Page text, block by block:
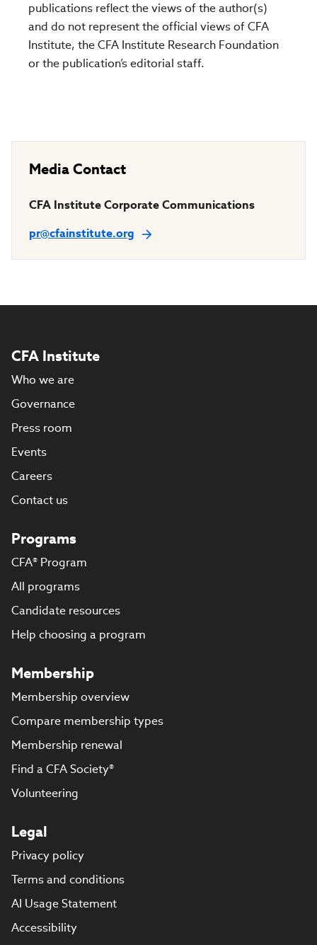
publications reflect the views of the author(s)
and do not represent the official views of CFA
Institute, the CFA Institute Research Foundation
or the publication’s editorial staff.
Media Contact
CFA Institute Corporate Communications
pr@cfainstitute.org
CFA Institute
Who we are
Governance
Press room
Events
Careers
Contact us
Programs
CFA® Program
All programs
Candidate resources
Help choosing a program
Membership
Membership overview
Compare membership types
Membership renewal
Find a CFA Society®
Volunteering
Legal
Privacy policy
Terms and conditions
AI Usage Statement
Accessibility